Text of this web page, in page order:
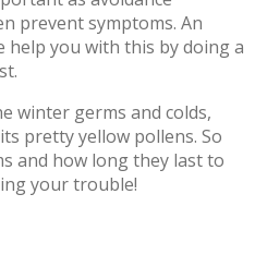
prevent symptoms. An
help you with this by doing a
winter germs and colds,
pretty yellow pollens. So
and how long they last to
your trouble!